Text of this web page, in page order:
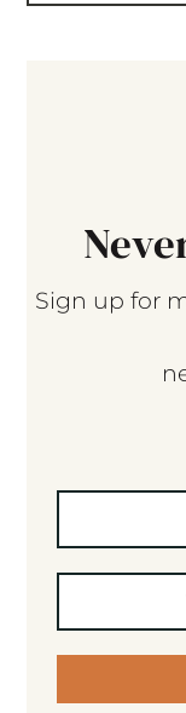
Sign up for